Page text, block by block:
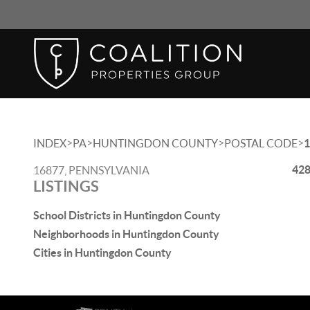
INDEX>PA>HUNTINGDON COUNTY>POSTAL CODE>
16877, PENNSYLVANIA
LISTINGS
School Districts in Huntingdon County
Neighborhoods in Huntingdon County
Cities in Huntingdon County